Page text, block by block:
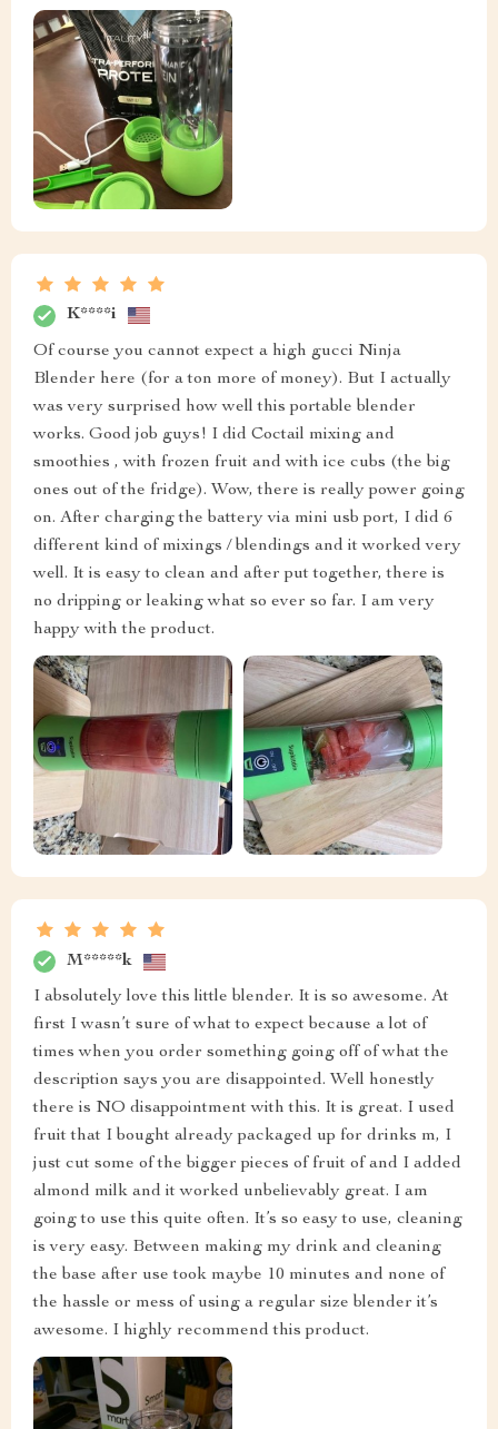
K****i
Of course you cannot expect a high gucci Ninja
Blender here (for a ton more of money). But I actually
was very surprised how well this portable blender
works. Good job guys! I did Coctail mixing and
smoothies , with frozen fruit and with ice cubs (the big
ones out of the fridge). Wow, there is really power going
on. After charging the battery via mini usb port, I did 6
different kind of mixings / blendings and it worked very
well. It is easy to clean and after put together, there is
no dripping or leaking what so ever so far. I am very
happy with the product.
M*****k
I absolutely love this little blender. It is so awesome. At
first I wasn’t sure of what to expect because a lot of
times when you order something going off of what the
description says you are disappointed. Well honestly
there is NO disappointment with this. It is great. I used
fruit that I bought already packaged up for drinks m, I
just cut some of the bigger pieces of fruit of and I added
almond milk and it worked unbelievably great. I am
going to use this quite often. It’s so easy to use, cleaning
is very easy. Between making my drink and cleaning
the base after use took maybe 10 minutes and none of
the hassle or mess of using a regular size blender it’s
awesome. I highly recommend this product.